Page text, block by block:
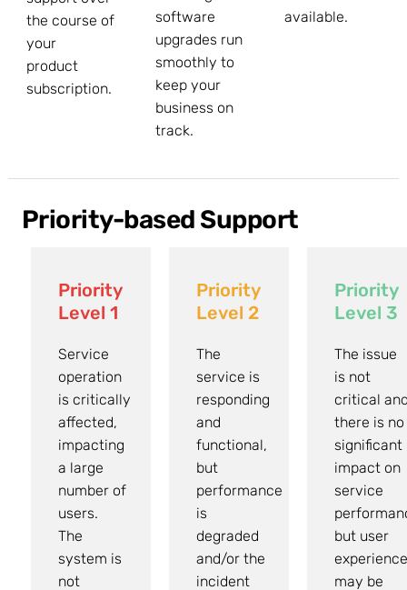
the course of
your
product
subscription.
software
upgrades run
smoothly to
keep your
business on
track.
available.
Priority-based Support
Priority
Level 1
Service
operation
is critically
affected,
impacting
a large
number of
users.
The
system is
not
Priority
Level 2
The
service is
responding
and
functional,
but
performance
is
degraded
and/or the
incident
Priority
Level 3
The issue
is not
critical
there is no
significant
impact on
service
but user
experience
may be